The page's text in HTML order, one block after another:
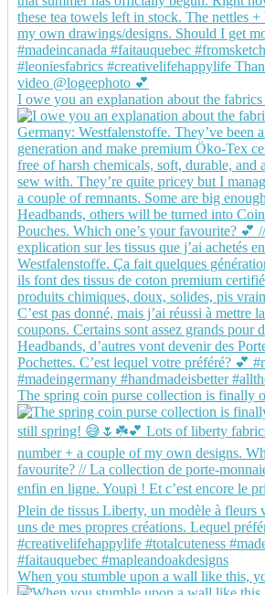
I owe you an explanation about the
The spring coin purse collection is finally
When you stumble upon a wall like this,